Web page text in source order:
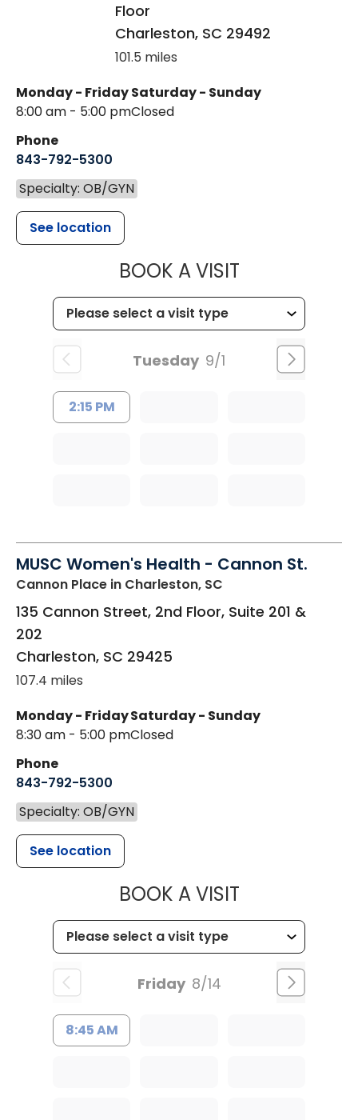
Floor
Charleston, SC 29492
101.5 miles
Monday - Friday
8:00 am - 5:00 pm
Saturday - Sunday
Closed
Phone
843-792-5300
Specialty: OB/GYN
See location
BOOK A VISITMUSC
Tuesday 9/1
2:15 PM
MUSC Women's Health - Cannon St.
Cannon Place in Charleston, SC
135 Cannon Street, 2nd Floor, Suite 201 &
202
Charleston, SC 29425
107.4 miles
Monday - Friday
8:30 am - 5:00 pm
Saturday - Sunday
Closed
Phone
843-792-5300
Specialty: OB/GYN
See location
BOOK A VISITMUSC
Friday 8/14
8:45 AM